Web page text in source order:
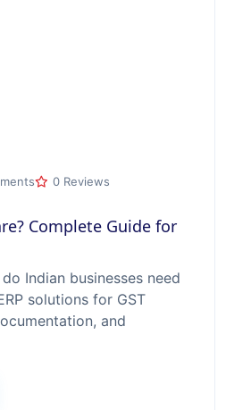
0 Reviews
Complete Guide for
Indian businesses need
solutions for GST
and
Is Erp Software Complete